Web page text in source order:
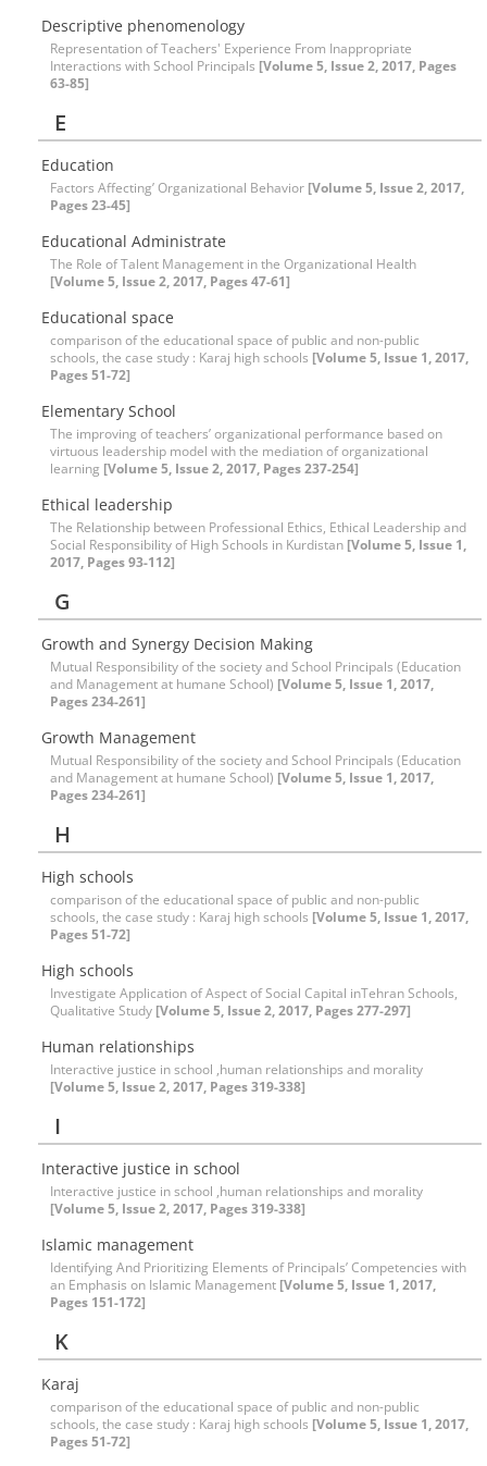
Descriptive phenomenology
Representation of Teachers' Experience From Inappropriate
Interactions with School Principals [Volume 5, Issue 2, 2017, Pages
63-85]
E
Education
Factors Affecting’ Organizational Behavior [Volume 5, Issue 2, 2017,
Pages 23-45]
Educational Administrate
The Role of Talent Management in the Organizational Health
[Volume 5, Issue 2, 2017, Pages 47-61]
Educational space
comparison of the educational space of public and non-public
schools, the case study : Karaj high schools [Volume 5, Issue 1, 2017,
Pages 51-72]
Elementary School
The improving of teachers’ organizational performance based on
virtuous leadership model with the mediation of organizational
learning [Volume 5, Issue 2, 2017, Pages 237-254]
Ethical leadership
The Relationship between Professional Ethics, Ethical Leadership and
Social Responsibility of High Schools in Kurdistan [Volume 5, Issue 1,
2017, Pages 93-112]
G
Growth and Synergy Decision Making
Mutual Responsibility of the society and School Principals (Education
and Management at humane School) [Volume 5, Issue 1, 2017,
Pages 234-261]
Growth Management
Mutual Responsibility of the society and School Principals (Education
and Management at humane School) [Volume 5, Issue 1, 2017,
Pages 234-261]
H
High schools
comparison of the educational space of public and non-public
schools, the case study : Karaj high schools [Volume 5, Issue 1, 2017,
Pages 51-72]
High schools
Investigate Application of Aspect of Social Capital inTehran Schools,
Qualitative Study [Volume 5, Issue 2, 2017, Pages 277-297]
Human relationships
Interactive justice in school ,human relationships and morality
[Volume 5, Issue 2, 2017, Pages 319-338]
I
Interactive justice in school
Interactive justice in school ,human relationships and morality
[Volume 5, Issue 2, 2017, Pages 319-338]
Islamic management
Identifying And Prioritizing Elements of Principals’ Competencies with
an Emphasis on Islamic Management [Volume 5, Issue 1, 2017,
Pages 151-172]
K
Karaj
comparison of the educational space of public and non-public
schools, the case study : Karaj high schools [Volume 5, Issue 1, 2017,
Pages 51-72]